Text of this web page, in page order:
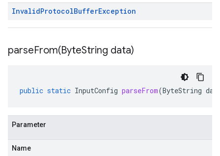
InvalidProtocolBufferException
parseFrom(ByteString data)
public static InputConfig parseFrom(ByteString
Parameter
Name